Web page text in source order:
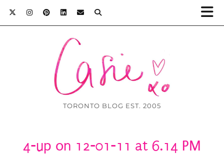
TORONTO BLOG EST. 2005
4-up on 12-01-11 at 6.14 PM